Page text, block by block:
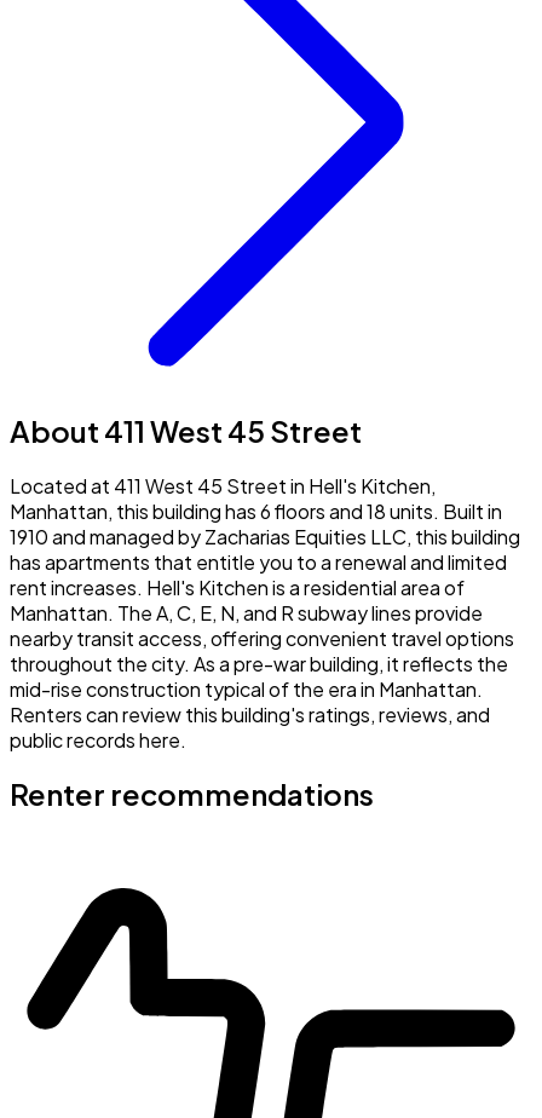
About 411 West 45 Street
Located at 411 West 45 Street in Hell's Kitchen,
Manhattan, this building has 6 floors and 18 units. Built in
1910 and managed by Zacharias Equities LLC, this building
has apartments that entitle you to a renewal and limited
rent increases. Hell's Kitchen is a residential area of
Manhattan. The A, C, E, N, and R subway lines provide
nearby transit access, offering convenient travel options
throughout the city. As a pre-war building, it reflects the
mid-rise construction typical of the era in Manhattan.
Renters can review this building's ratings, reviews, and
public records here.
Renter recommendations